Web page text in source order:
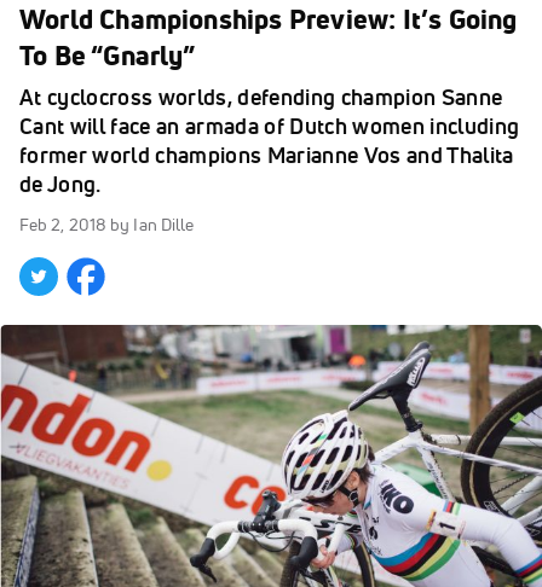
World Championships Preview: It’s Going
To Be “Gnarly”
At cyclocross worlds, defending champion Sanne
Cant will face an armada of Dutch women including
former world champions Marianne Vos and Thalita
de Jong.
Feb 2, 2018 by Ian Dille